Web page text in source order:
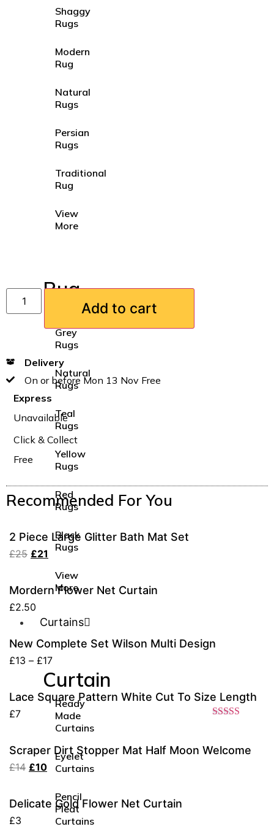
Shaggy
Rugs
Modern
Rug
Natural
Rugs
Persian
Rugs
Traditional
Rug
View
More
Rug
Colours
Grey
Rugs
Natural
Rugs
Teal
Rugs
Yellow
Rugs
Red
Rugs
Black
Rugs
View
More
Curtains
Curtain
Ready
Made
Curtains
Eyelet
Curtains
Pencil
Pleat
Curtains
Add to cart
Delivery
On or before Mon 13 Nov Free
Express
Unavailable
Click & Collect
Free
Recommended For You
2 Piece Large Glitter Bath Mat Set
£25 £21
Mordern Flower Net Curtain
£2.50
New Complete Set Wilson Multi Design
£13 – £17
Lace Square Pattern White Cut To Size Length
£7
Scraper Dirt Stopper Mat Half Moon Welcome
£14 £10
Delicate Gold Flower Net Curtain
£3